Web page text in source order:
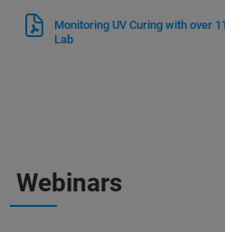
Monitoring UV Curing with over
Lab
Webinars